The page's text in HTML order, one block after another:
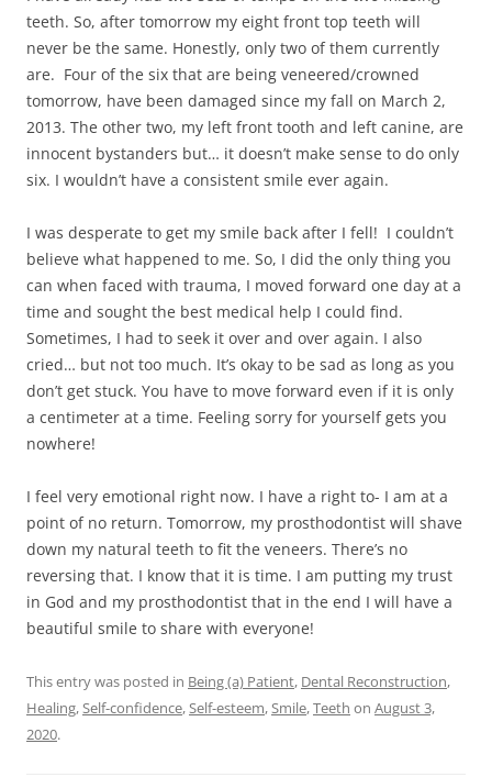
teeth. So, after tomorrow my eight front top teeth will
never be the same. Honestly, only two of them currently
are. Four of the six that are being veneered/crowned
tomorrow, have been damaged since my fall on March 2,
2013. The other two, my left front tooth and left canine, are
innocent bystanders but… it doesn’t make sense to do only
six. I wouldn’t have a consistent smile ever again.
I was desperate to get my smile back after I fell! I couldn’t
believe what happened to me. So, I did the only thing you
can when faced with trauma, I moved forward one day at a
time and sought the best medical help I could find.
Sometimes, I had to seek it over and over again. I also
cried… but not too much. It’s okay to be sad as long as you
don’t get stuck. You have to move forward even if it is only
a centimeter at a time. Feeling sorry for yourself gets you
nowhere!
I feel very emotional right now. I have a right to- I am at a
point of no return. Tomorrow, my prosthodontist will shave
down my natural teeth to fit the veneers. There’s no
reversing that. I know that it is time. I am putting my trust
in God and my prosthodontist that in the end I will have a
beautiful smile to share with everyone!
This entry was posted in Being (a) Patient, Dental Reconstruction,
Healing,Self-confidence,Self-esteem,Smile,Teeth on August 3,
2020.